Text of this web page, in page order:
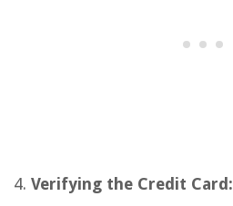
4. Verifying the Credit Card: